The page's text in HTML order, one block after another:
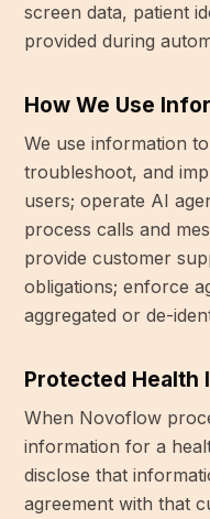
screen data, patient
provided during
How We Use
We use information
troubleshoot, and
users; operate AI
process calls and
provide customer
obligations; enforce
aggregated or de-
Protected Health
When Novoflow
information for a
disclose that
agreement with that